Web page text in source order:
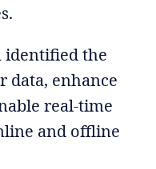
identified the
data, enhance
real-time
and offline